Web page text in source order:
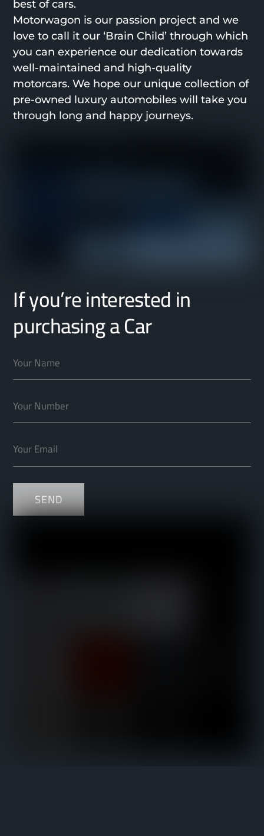
best of cars.
Motorwagon is our passion project and we
love to call it our ‘Brain Child’ through which
you can experience our dedication towards
well-maintained and high-quality
motorcars. We hope our unique collection of
pre-owned luxury automobiles will take you
through long and happy journeys.
If you’re interested in
purchasing a Car